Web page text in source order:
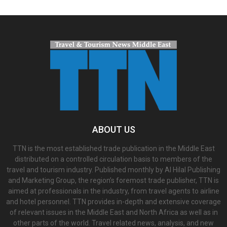
ABOUT US
TTN is the most established trade publication in the Middle East
distributed on a controlled circulation basis to members of the
travel and tourism industry. Published monthly by Al Hilal Publishing
and Marketing Group, the region’s foremost trade publisher, TTN is
aimed at professionals in the industry, from travel agents to airline
and hotel personnel. TTN provides in-depth and extensive coverage
of relevant issues in the Middle East and North Africa as well as in
other parts of the world. Travel related news, analysis, and new